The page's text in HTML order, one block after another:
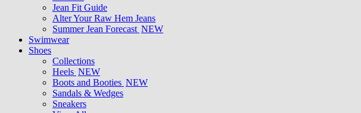
Jean Fit Guide
Alter Your Raw Hem Jeans
Summer Jean Forecast NEW
Swimwear
Shoes
Collections
Heels NEW
Boots and Booties NEW
Sandals & Wedges
Sneakers